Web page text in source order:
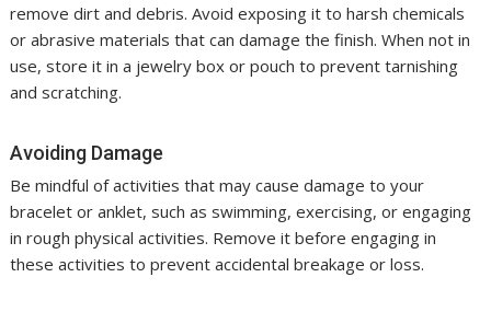
remove dirt and debris. Avoid exposing it to harsh chemicals
or abrasive materials that can damage the finish. When not in
use, store it in a jewelry box or pouch to prevent tarnishing
and scratching.
Avoiding Damage
Be mindful of activities that may cause damage to your
bracelet or anklet, such as swimming, exercising, or engaging
in rough physical activities. Remove it before engaging in
these activities to prevent accidental breakage or loss.